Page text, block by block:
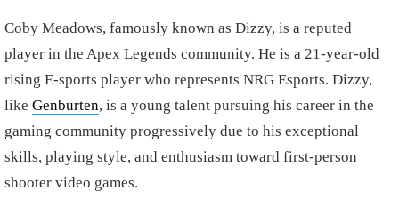
Coby Meadows, famously known as Dizzy, is a reputed
player in the Apex Legends community. He is a 21-year-old
rising E-sports player who represents NRG Esports. Dizzy,
like Genburten, is a young talent pursuing his career in the
gaming community progressively due to his exceptional
skills, playing style, and enthusiasm toward first-person
shooter video games.